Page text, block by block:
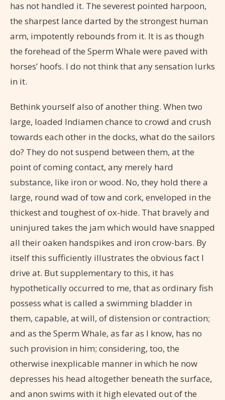
has not handled it. The severest pointed harpoon,
the sharpest lance darted by the strongest human
arm, impotently rebounds from it. It is as though
the forehead of the Sperm Whale were paved with
horses’ hoofs. I do not think that any sensation lurks
in it.
Bethink yourself also of another thing. When two
large, loaded Indiamen chance to crowd and crush
towards each other in the docks, what do the sailors
do? They do not suspend between them, at the
point of coming contact, any merely hard
substance, like iron or wood. No, they hold there a
large, round wad of tow and cork, enveloped in the
thickest and toughest of ox-hide. That bravely and
uninjured takes the jam which would have snapped
all their oaken handspikes and iron crow-bars. By
itself this sufficiently illustrates the obvious fact I
drive at. But supplementary to this, it has
hypothetically occurred to me, that as ordinary fish
possess what is called a swimming bladder in
them, capable, at will, of distension or contraction;
and as the Sperm Whale, as far as I know, has no
such provision in him; considering, too, the
otherwise inexplicable manner in which he now
depresses his head altogether beneath the surface,
and anon swims with it high elevated out of the